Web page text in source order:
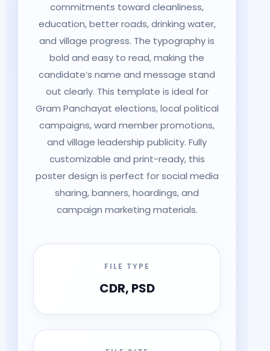
commitments toward cleanliness,
education, better roads, drinking water,
and village progress. The typography is
bold and easy to read, making the
candidate’s name and message stand
out clearly. This template is ideal for
Gram Panchayat elections, local political
campaigns, ward member promotions,
and village leadership publicity. Fully
customizable and print-ready, this
poster design is perfect for social media
sharing, banners, hoardings, and
campaign marketing materials.
FILE TYPE
CDR, PSD